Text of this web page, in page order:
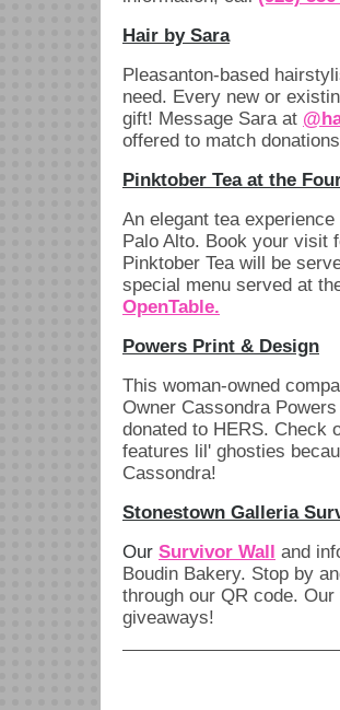
Hair by Sara
Pleasanton-based
need. Every new or
gift! Message Sara at
offered to match
Pinktober Tea at the
An elegant tea
Palo Alto. Book your visit
Pinktober Tea will be
special menu served at
OpenTable.
Powers Print & Design
This woman-owned
Owner Cassondra
donated to HERS. Check
features lil' ghosties
Cassondra!
Stonestown Galleria
Our Survivor Wall and
Boudin Bakery. Stop by
through our QR code.
giveaways!